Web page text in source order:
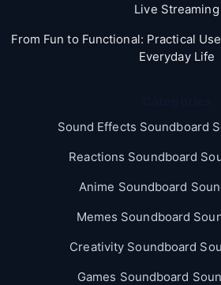
Live Streaming
From Fun to Functional: Practical
Everyday Life
Sound Effects Soundboard
Reactions Soundboard
Anime Soundboard
Memes Soundboard
Creativity Soundboard
Games Soundboard